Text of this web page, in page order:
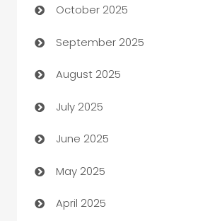
Automotive Services
Bail bonds service
barber shops
Bath Remodeling
Beauty Salon and Products
Bicycle Shop
Blinds
October 2025
September 2025
August 2025
July 2025
June 2025
May 2025
April 2025